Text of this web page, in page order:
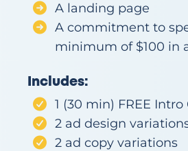
A landing page
A commitment to
minimum of $100 in
Includes:
1 (30 min) FREE Intro
2 ad design
2 ad copy variations